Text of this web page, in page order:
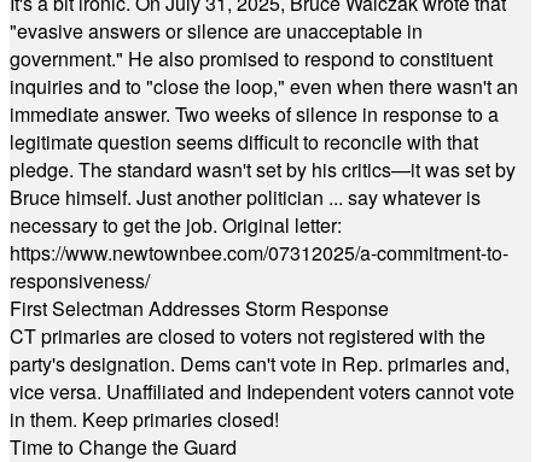
"evasive answers or silence are unacceptable in
government." He also promised to respond to constituent
inquiries and to "close the loop," even when there wasn't an
immediate answer. Two weeks of silence in response to a
legitimate question seems difficult to reconcile with that
pledge. The standard wasn't set by his critics—it was set by
Bruce himself. Just another politician ... say whatever is
necessary to get the job. Original letter:
https://www.newtownbee.com/07312025/a-commitment-to-
responsiveness/
First Selectman Addresses Storm Response
CT primaries are closed to voters not registered with the
party's designation. Dems can't vote in Rep. primaries and,
vice versa. Unaffiliated and Independent voters cannot vote
in them. Keep primaries closed!
Time to Change the Guard